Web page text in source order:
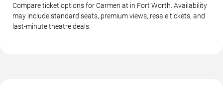
Compare ticket options for Carmen at in Fort Worth. Availability
may include standard seats, premium views, resale tickets, and
last-minute theatre deals.